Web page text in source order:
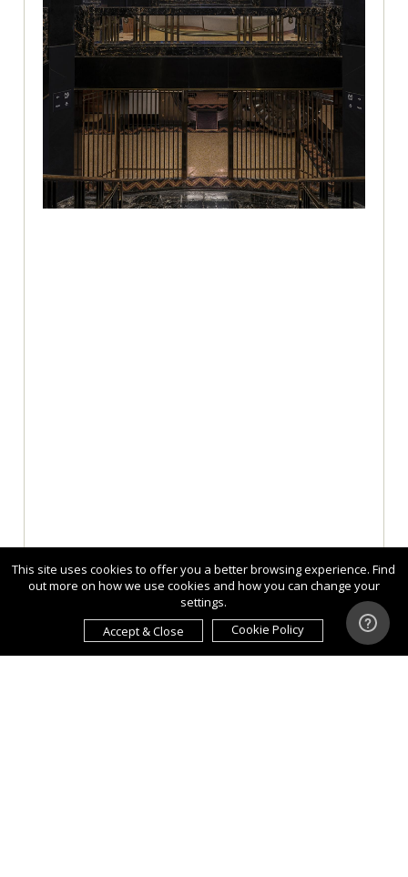
This site uses cookies to offer you a better browsing experience. Find
out more on how we use cookies and how you can change your
settings.
Accept & Close
Cookie Policy